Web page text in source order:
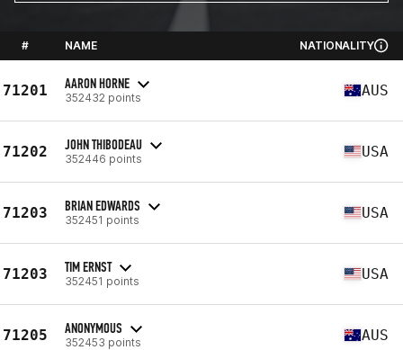
# NAME NATIONALITY
71201 AARON HORNE
352432 points AUS
71202 JOHN THIBODEAU
352446 points USA
71203 BRIAN EDWARDS
352451 points USA
71203 TIM ERNST
352451 points USA
71205 ANONYMOUS
352453 points AUS